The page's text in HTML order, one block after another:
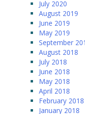
July 2020
August 2019
June 2019
May 2019
September
August 2018
July 2018
June 2018
May 2018
April 2018
February 2018
January 2018